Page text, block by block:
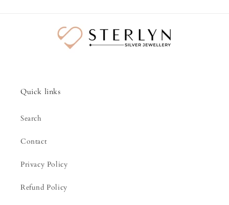
Quick links
Search
Contact
Privacy Policy
Refund Policy